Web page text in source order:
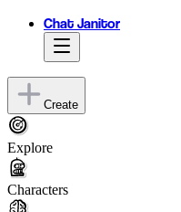
Chat Janitor
Create
Explore
Characters